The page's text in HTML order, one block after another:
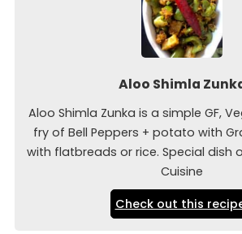
Aloo Shimla
Aloo Shimla Zunka is a simple GF,
fry of Bell Peppers + potato with
with flatbreads or rice. Special dish
Cuisine
Check out this